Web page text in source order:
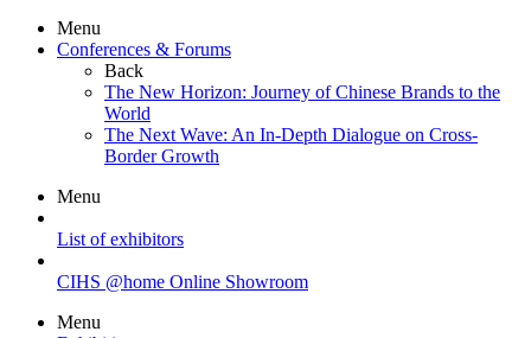
Menu
Conferences & Forums
Back
The New Horizon: Journey of Chinese Brands to the
World
The Next Wave: An In-Depth Dialogue on Cross-
Border Growth
Menu
List of exhibitors
CIHS @home Online Showroom
Menu